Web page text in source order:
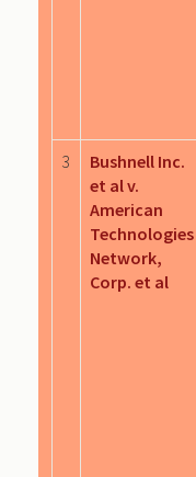
3
Bushnell Inc.
et al v.
American
Technologies
Network,
Corp. et al